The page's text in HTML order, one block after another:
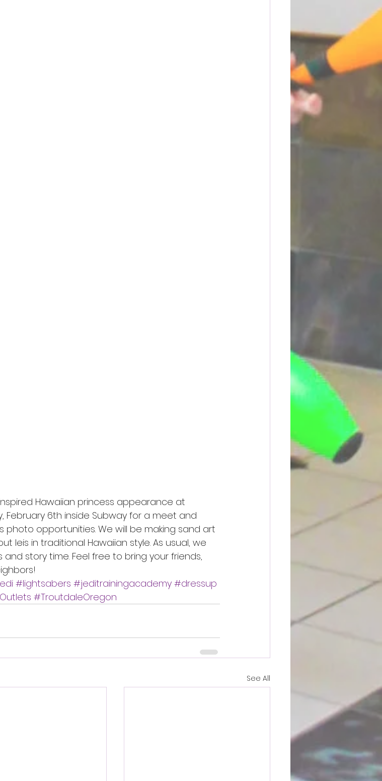
Hawaiian princess appearance at
February 6th inside Subway for a meet and
opportunities. We will be making sand art
leis in traditional Hawaiian style. As usual, we
story time. Feel free to bring your friends,
#lightsabers #jeditrainingacademy #dressup
#TroutdaleOregon
See All